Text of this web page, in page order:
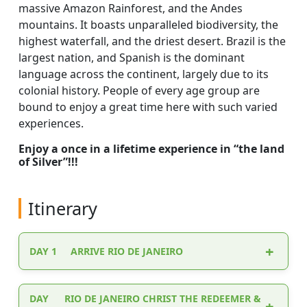
massive Amazon Rainforest, and the Andes
mountains. It boasts unparalleled biodiversity, the
highest waterfall, and the driest desert. Brazil is the
largest nation, and Spanish is the dominant
language across the continent, largely due to its
colonial history. People of every age group are
bound to enjoy a great time here with such varied
experiences.
Enjoy a once in a lifetime experience in “the land
of Silver”!!!
Itinerary
DAY 1 ARRIVE RIO DE JANEIRO
Upon your arrival in Lisbon, you will be
welcomed by the representative / Driver who
DAY
RIO DE JANEIRO CHRIST THE REDEEMER &